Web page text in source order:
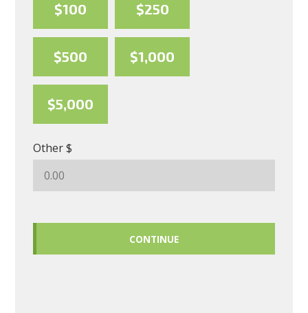
$100 $250
$500 $1,000
$5,000
Other $
CONTINUE